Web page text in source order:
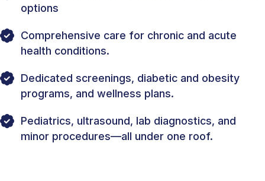
options
Comprehensive care for chronic and acute
health conditions.
Dedicated screenings, diabetic and obesity
programs, and wellness plans.
Pediatrics, ultrasound, lab diagnostics, and
minor procedures—all under one roof.